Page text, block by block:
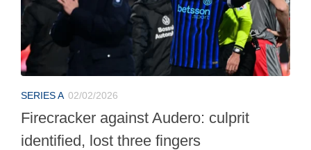
SERIES A 02/02/2026
Firecracker against Audero: culprit
identified, lost three fingers